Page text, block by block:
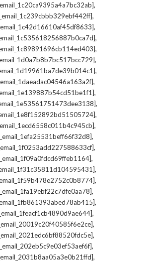
,
,
,
,
,
,
,
,
,
,
,
,
,
,
,
,
,
,
,
,
,
,
,
,